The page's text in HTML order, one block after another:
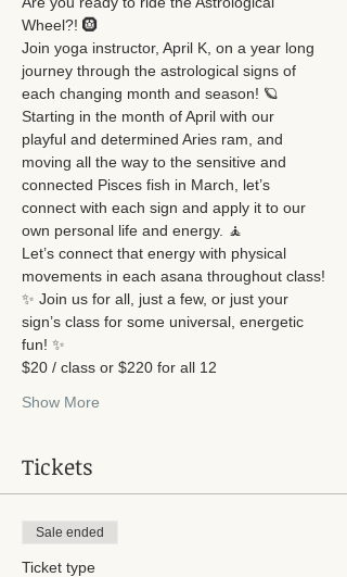
Wheel?! 🛞
Join yoga instructor, April K, on a year long
journey through the astrological signs of
each changing month and season! 🪐
Starting in the month of April with our
playful and determined Aries ram, and
moving all the way to the sensitive and
connected Pisces fish in March, let’s
connect with each sign and apply it to our
own personal life and energy. 🧘
Let’s connect that energy with physical
movements in each asana throughout class!
✨ Join us for all, just a few, or just your
sign’s class for some universal, energetic
fun! ✨
$20 / class or $220 for all 12
Show More
Tickets
Sale ended
Ticket type